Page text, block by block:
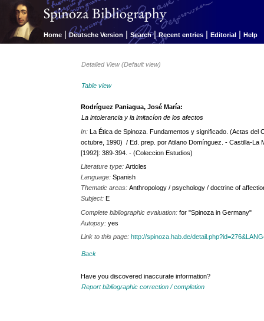
Home | Deutsche Version | Search | Recent entries | Editorial | Help
Detailed View (Default view)
Table view
Rodríguez Paniagua, José María:
La intolerancia y la imitacíon de los afectos
In:La Ética de Spinoza. Fundamentos y significado. (Actas del
octubre, 1990) / Ed. prep. por Atilano Domínguez. - Castilla-La
[1992]: 389-394. - (Coleccion Estudios)
Literature type:Articles
Language:Spanish
Thematic areas:Anthropology / psychology / doctrine of
Subject:E
Complete bibliographic evaluation:for "Spinoza in Germany"
Autopsy:yes
Link to this page:http://spinoza.hab.de/
Back
Have you discovered inaccurate information?
Report bibliographic correction / completion